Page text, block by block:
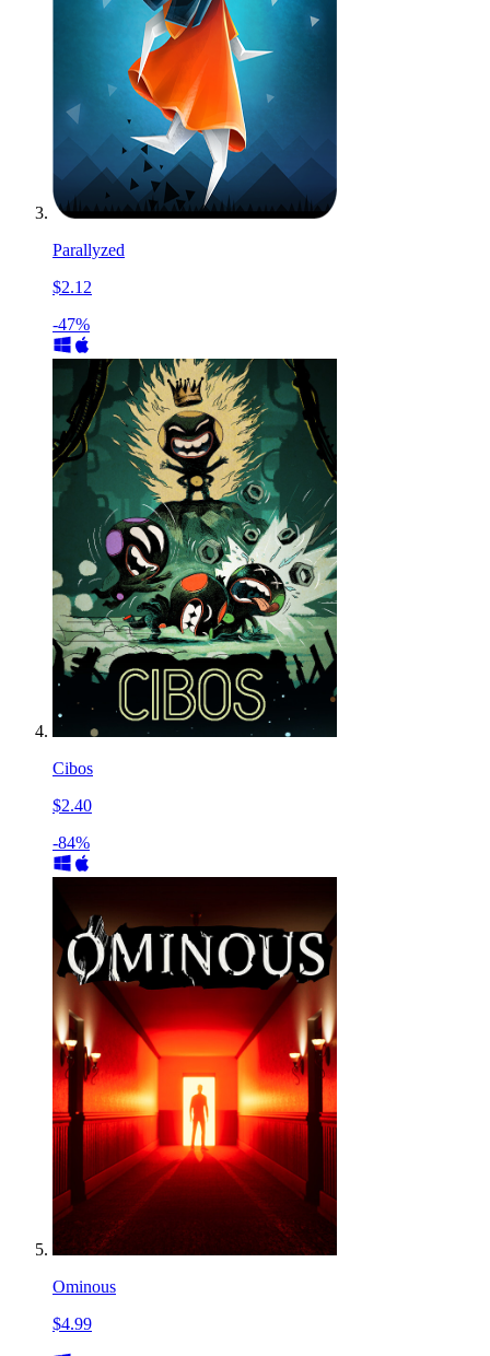
Parallyzed
$2.12
-47%
Cibos
$2.40
-84%
Ominous
$4.99